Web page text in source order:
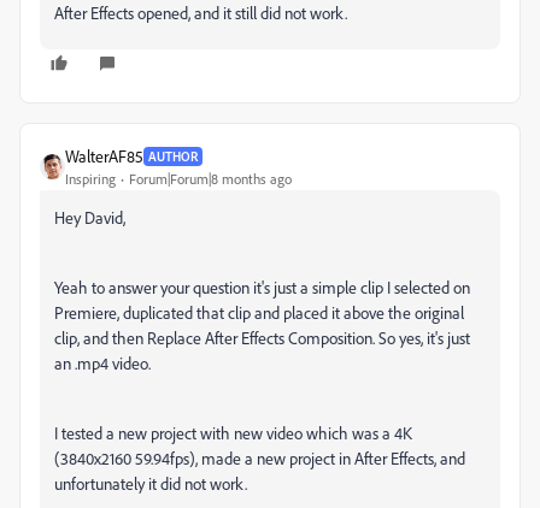
After Effects opened, and it still did not work.
WalterAF85 AUTHOR
Inspiring Forum|Forum|8 months ago
Hey David,
Yeah to answer your question it's just a simple clip I selected on
Premiere, duplicated that clip and placed it above the original
clip, and then Replace After Effects Composition. So yes, it's just
an .mp4 video.
I tested a new project with new video which was a 4K
(3840x2160 59.94fps), made a new project in After Effects, and
unfortunately it did not work.